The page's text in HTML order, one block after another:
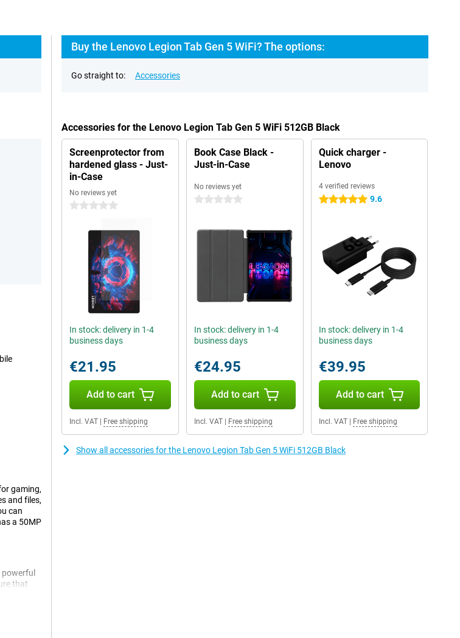
gaming,
and files,
can
a 50MP
powerful
that
Legion
Buy the Lenovo Legion Tab Gen 5 WiFi? The options:
Go straight to: Accessories
Accessories for the Lenovo Legion Tab Gen 5 WiFi 512GB Black
Screenprotector from
hardened glass - Just-
in-Case
No reviews yet
0 stars
In stock: delivery in 1-4
business days
€21.95
Add to cart
Incl. VAT Free shipping
Book Case Black -
Just-in-Case
No reviews yet
0 stars
In stock: delivery in 1-4
business days
€24.95
Add to cart
Incl. VAT| Free shipping
Quick charger -
Lenovo
4 verified reviews
5 stars 9.6
In stock: delivery in 1-4
business days
€39.95
Add to cart
Incl. VAT| Free shipping
Show all accessories for the Lenovo Legion Tab Gen 5 WiFi 512GB Black